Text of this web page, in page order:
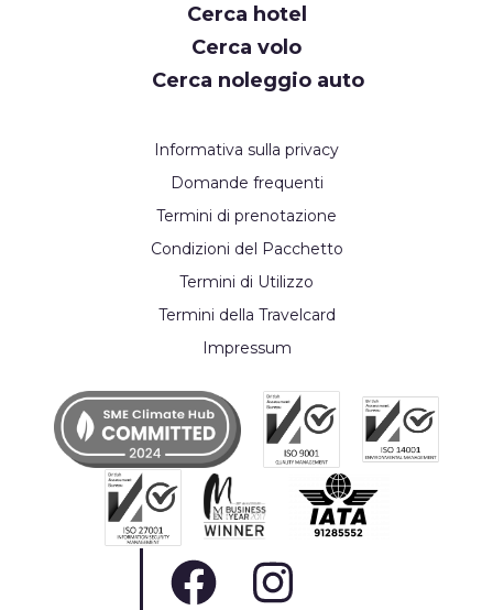
Cerca hotel
Cerca volo
Cerca noleggio auto
Informativa sulla privacy
Domande frequenti
Termini di prenotazione
Condizioni del Pacchetto
Termini di Utilizzo
Termini della Travelcard
Impressum